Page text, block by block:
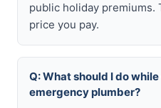
public holiday premiums.
price you pay.
Q: What should I do
emergency plumber?